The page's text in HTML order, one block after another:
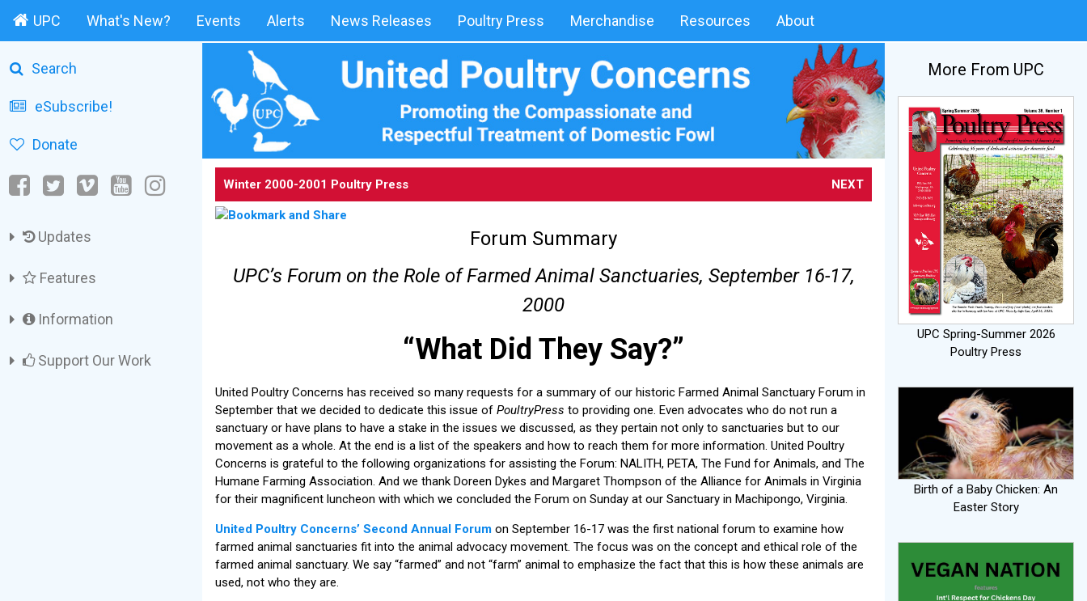
UPC What's New? Events Alerts News Releases Poultry Press Merchandise Resources About
Search
eSubscribe!
Donate
Updates
Features
Information
Support Our Work
Winter 2000-2001 Poultry Press NEXT
Forum Summary
UPC’s Forum on the Role of Farmed Animal Sanctuaries, September 16-17,
2000
“What Did They Say?”
United Poultry Concerns has received so many requests for a summary of our historic Farmed Animal Sanctuary Forum in
September that we decided to dedicate this issue of PoultryPress to providing one. Even advocates who do not run a
sanctuary or have plans to have a stake in the issues we discussed, as they pertain not only to sanctuaries but to our
movement as a whole. At the end is a list of the speakers and how to reach them for more information. United Poultry
Concerns is grateful to the following organizations for assisting the Forum: NALITH, PETA, The Fund for Animals, and The
Humane Farming Association. And we thank Doreen Dykes and Margaret Thompson of the Alliance for Animals in Virginia
for their magnificent luncheon with which we concluded the Forum on Sunday at our Sanctuary in Machipongo, Virginia.
United Poultry Concerns’ Second Annual Forum on September 16-17 was the first national forum to examine how
farmed animal sanctuaries fit into the animal advocacy movement. The focus was on the concept and ethical role of the
farmed animal sanctuary. We say “farmed” and not “farm” animal to emphasize the fact that this is how these animals are
used, not who they are.
More From UPC
UPC Spring-Summer 2026
Poultry Press
Birth of a Baby Chicken: An
Easter Story